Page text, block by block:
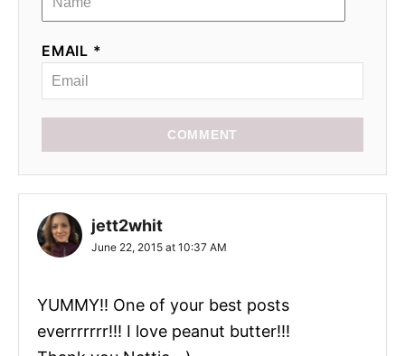
EMAIL *
COMMENT
jett2whit
June 22, 2015 at 10:37 AM
YUMMY!! One of your best posts
everrrrrrr!!! I love peanut butter!!!